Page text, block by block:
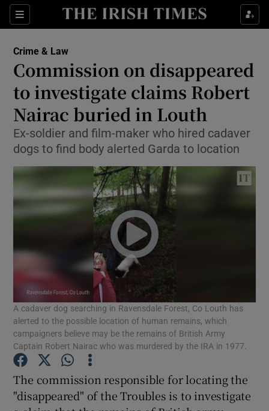
Sections
Show Culture sub sections
Show Technology sub sections
Show Motors sub sections
Show Podcasts sub sections
Show Gaeilge sub sections
Crime & Law
Commission on disappeared
to investigate claims Robert
Nairac buried in Louth
Ex-soldier and film-maker who hired cadaver
dogs to find body alerted Garda to location
A cadaver dog searching in Ravensdale Forest, Co Louth has
alerted to the possible location of human remains, which
campaigners believe may be the remains of British Army
Captain Robert Nairac who was murdered by the IRA in 1977.
The commission responsible for locating the
"disappeared" of the Troubles is to investigate